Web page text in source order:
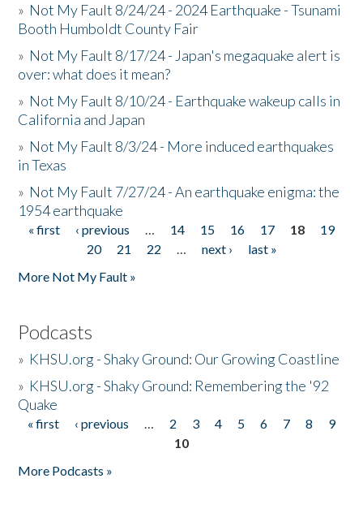
» Not My Fault 8/24/24 - 2024 Earthquake - Tsunami
Booth Humboldt County Fair
» Not My Fault 8/17/24 - Japan's megaquake alert is
over: what does it mean?
» Not My Fault 8/10/24 - Earthquake wakeup calls in
California and Japan
» Not My Fault 8/3/24 - More induced earthquakes
in Texas
» Not My Fault 7/27/24 - An earthquake enigma: the
1954 earthquake
Pages
« first ‹ previous … 14 15 16 17 18
19
20
21 22 … next ›
last »
More Not My Fault »
Podcasts
» KHSU.org - Shaky Ground: Our Growing Coastline
» KHSU.org - Shaky Ground: Remembering the '92
Quake
Pages
« first ‹ previous … 2 3 4 5 6 7 8
9
10
More Podcasts »